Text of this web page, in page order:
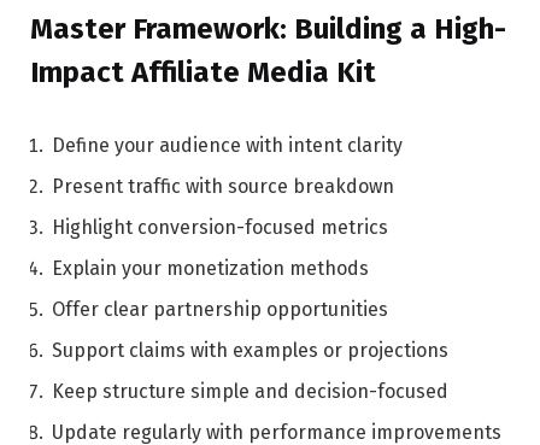
Master Framework: Building a High-
Impact Affiliate Media Kit
Define your audience with intent clarity
Present traffic with source breakdown
Highlight conversion-focused metrics
Explain your monetization methods
Offer clear partnership opportunities
Support claims with examples or projections
Keep structure simple and decision-focused
Update regularly with performance improvements